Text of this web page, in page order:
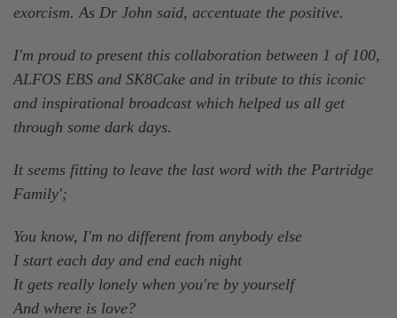
exorcism. As Dr John said, accentuate the positive.
I'm proud to present this collaboration between 1 of 100,
ALFOS EBS and SK8Cake and in tribute to this iconic
and inspirational broadcast which helped us all get
through some dark days.
It seems fitting to leave the last word with the Partridge
Family';
You know, I'm no different from anybody else
I start each day and end each night
It gets really lonely when you're by yourself
And where is love?